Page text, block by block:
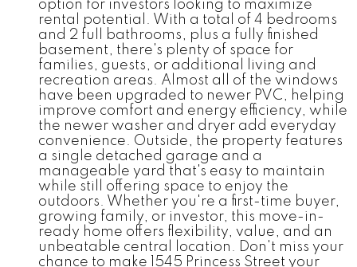
option for investors looking to maximize
rental potential. With a total of 4 bedrooms
and 2 full bathrooms, plus a fully finished
basement, there's plenty of space for
families, guests, or additional living and
recreation areas. Almost all of the windows
have been upgraded to newer PVC, helping
improve comfort and energy efficiency, while
the newer washer and dryer add everyday
convenience. Outside, the property features
a single detached garage and a
manageable yard that's easy to maintain
while still offering space to enjoy the
outdoors. Whether you're a first-time buyer,
growing family, or investor, this move-in-
ready home offers flexibility, value, and an
unbeatable central location. Don't miss your
chance to make 1545 Princess Street your